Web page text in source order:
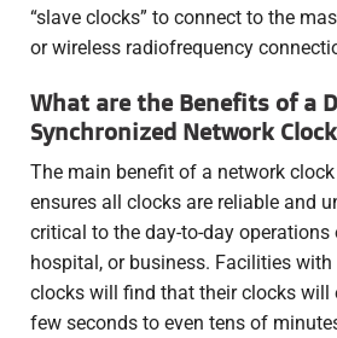
“slave clocks” to connect to the
or wireless radiofrequency
What are the Benefits of a
Synchronized Network
The main benefit of a network
ensures all clocks are reliable and
critical to the day-to-day operations
hospital, or business. Facilities
clocks will find that their clocks will
few seconds to even tens of